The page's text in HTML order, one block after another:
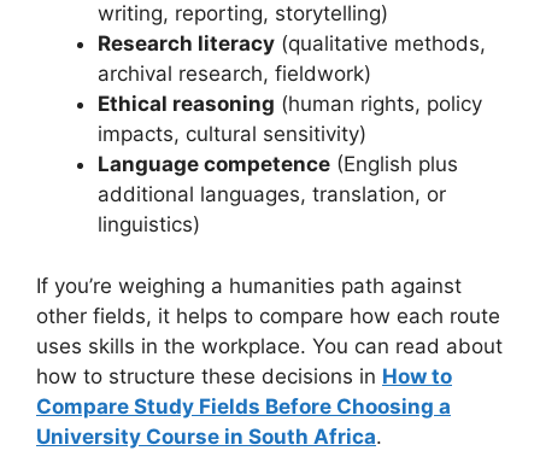
writing, reporting, storytelling)
Research literacy (qualitative methods,
archival research, fieldwork)
Ethical reasoning (human rights, policy
impacts, cultural sensitivity)
Language competence (English plus
additional languages, translation, or
linguistics)
If you’re weighing a humanities path against
other fields, it helps to compare how each route
uses skills in the workplace. You can read about
how to structure these decisions in How to
Compare Study Fields Before Choosing a
University Course in South Africa.